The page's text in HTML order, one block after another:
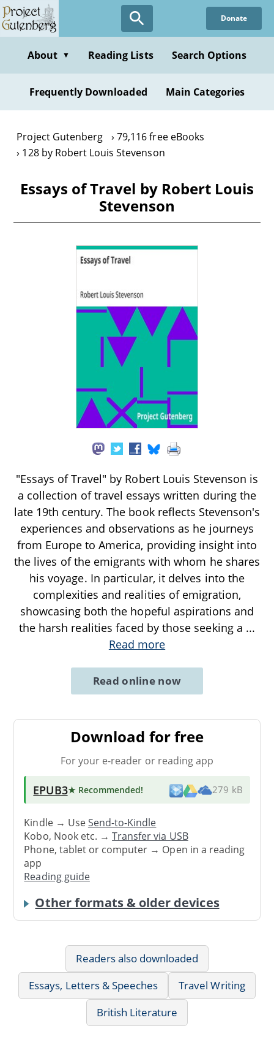
Skip
to
content
Donate
About ▼ Reading Lists Search Options
Frequently Downloaded Main Categories
Project Gutenberg
79,116 free eBooks
128 by Robert Louis Stevenson
Essays of Travel by Robert Louis
Stevenson
"Essays of Travel" by Robert Louis Stevenson is
a collection of travel essays written during the
late 19th century. The book reflects Stevenson's
experiences and observations as he journeys
from Europe to America, providing insight into
the lives of the emigrants with whom he shares
his voyage. In particular, it delves into the
complexities and realities of emigration,
showcasing both the hopeful aspirations and
the harsh realities faced by those seeking a ...
Read more
Read online now
Download for free
For your e-reader or reading app
EPUB3★ Recommended! 279 kB
Kindle → UseSend-to-Kindle
Kobo, Nook etc. →Transfer via USB
Phone, tablet or computer → Open in a reading
app
Reading guide
Other formats & older devices
Readers also downloaded
Essays, Letters & Speeches
Travel Writing
British Literature